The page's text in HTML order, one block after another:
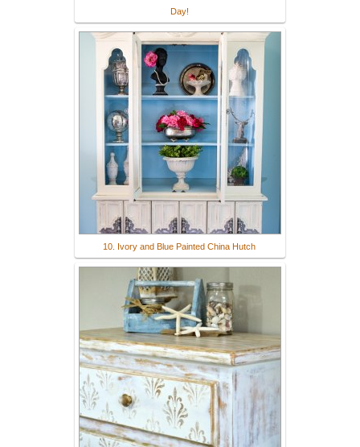
Day!
10. Ivory and Blue Painted China Hutch